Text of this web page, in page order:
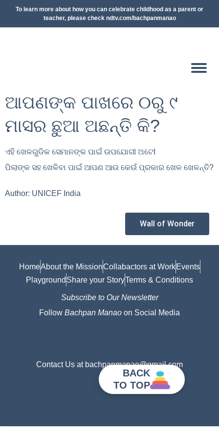
To learn more about how you can celebrate childhood as a parent or
teacher, please check ndtv.com/bachpanmanao
ଆପଣଙ୍କ ପାଖରେ ୦ରୁ ୯
ମାସର ଛୁଆ ଅଛନ୍ତି କି?
ଏହି ଖେଳଗୁଡିକ ସେମାନଙ୍କ ପାଇଁ ଉପଯୋଗୀ ଅଟେ
ପିଲାଙ୍କ ସହ ଖେଳିବା ପାଇଁ ଆପଣ ଆଉ କେଉଁ ପ୍ରକାର ଖେଳ ଖେଳନ୍ତି?
Author: UNICEF India
Wall of Wonder
HomeAbout the MissionCollabactors at Work Events
Playground Share your StoryTerms & Conditions
BACK
TO TOP
Subscribe to Our Newsletter
Follow Bachpan Manao on Social Media
Contact Us at bachpanmanao@gmail.com